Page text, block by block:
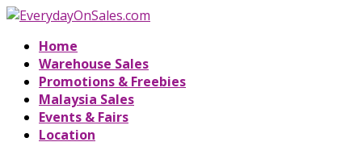
Home
Warehouse Sales
Promotions & Freebies
Malaysia Sales
Events & Fairs
Location